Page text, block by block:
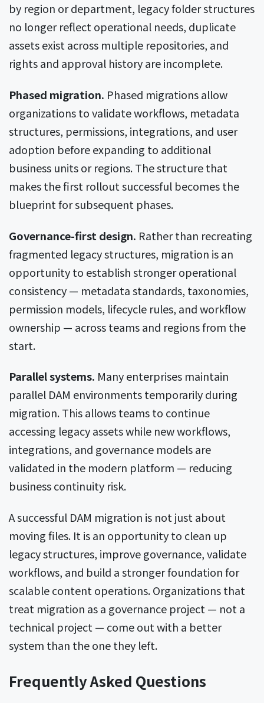
by region or department, legacy folder structures
no longer reflect operational needs, duplicate
assets exist across multiple repositories, and
rights and approval history are incomplete.
Phased migration. Phased migrations allow
organizations to validate workflows, metadata
structures, permissions, integrations, and user
adoption before expanding to additional
business units or regions. The structure that
makes the first rollout successful becomes the
blueprint for subsequent phases.
Governance-first design. Rather than recreating
fragmented legacy structures, migration is an
opportunity to establish stronger operational
consistency — metadata standards, taxonomies,
permission models, lifecycle rules, and workflow
ownership — across teams and regions from the
start.
Parallel systems. Many enterprises maintain
parallel DAM environments temporarily during
migration. This allows teams to continue
accessing legacy assets while new workflows,
integrations, and governance models are
validated in the modern platform — reducing
business continuity risk.
A successful DAM migration is not just about
moving files. It is an opportunity to clean up
legacy structures, improve governance, validate
workflows, and build a stronger foundation for
scalable content operations. Organizations that
treat migration as a governance project — not a
technical project — come out with a better
system than the one they left.
Frequently Asked Questions